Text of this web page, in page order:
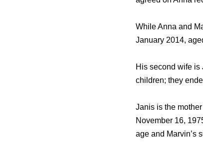
While Anna and
January 2014,
His second wife is
children; they
Janis is the
November 16,
age and Marvin’s